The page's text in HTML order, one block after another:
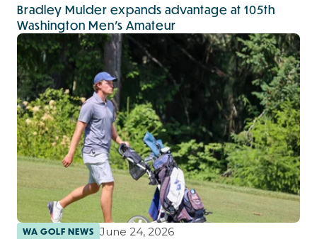
Bradley Mulder expands advantage at 105th
Washington Men’s Amateur
WA GOLF NEWS June 24, 2026